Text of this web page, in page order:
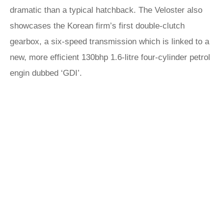
dramatic than a typical hatchback. The Veloster also
showcases the Korean firm’s first double-clutch
gearbox, a six-speed transmission which is linked to a
new, more efficient 130bhp 1.6-litre four-cylinder petrol
engin dubbed ‘GDI’.